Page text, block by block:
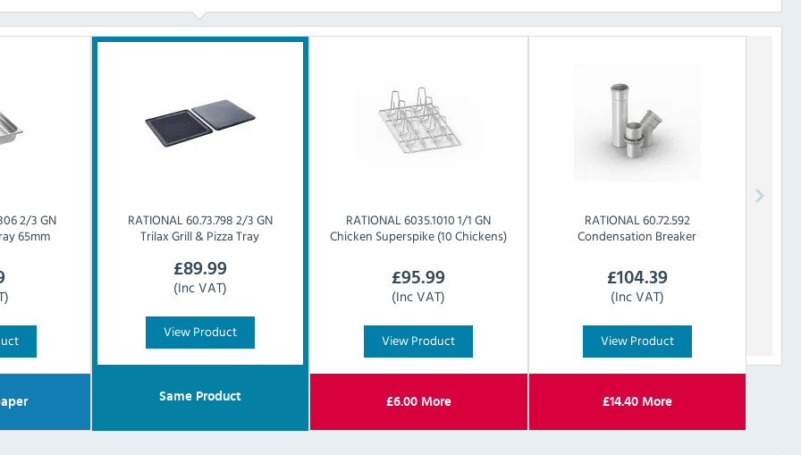
2/3 GN
65mm
RATIONAL60.73.798 2/3 GN
Trilax Grill & Pizza Tray
£89.99
(Inc VAT)
View Product
Same Product
RATIONAL6035.1010 1/1 GN
Chicken Superspike (10 Chickens)
£95.99
(Inc VAT)
View Product
£6.00More
RATIONAL60.72.592
Condensation Breaker
£104.39
(Inc VAT)
View Product
£14.40More